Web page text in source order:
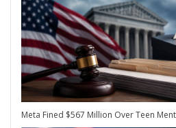
Meta Fined $567 Million Over Teen